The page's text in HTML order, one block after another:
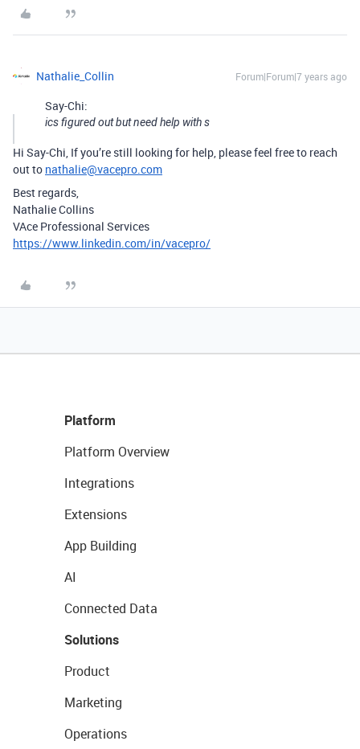
Nathalie_Collin Forum|Forum|7 years ago
Say-Chi:
ics figured out but need help with s
Hi Say-Chi, If you’re still looking for help, please feel free to reach
out to nathalie@vacepro.com
Best regards,
Nathalie Collins
VAce Professional Services
https://www.linkedin.com/in/vacepro/
Platform
Platform Overview
Integrations
Extensions
App Building
AI
Connected Data
Solutions
Product
Marketing
Operations